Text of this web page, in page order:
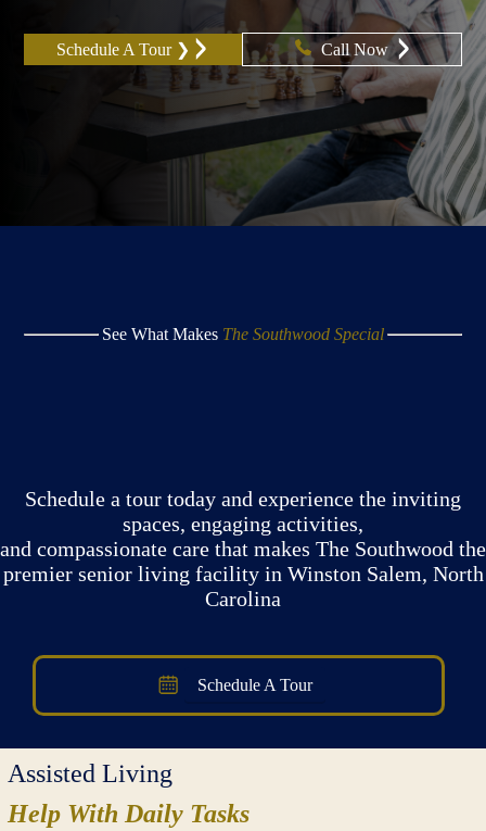
Schedule A Tour ❯ Call Now
See What Makes The Southwood Special
Schedule a tour today and experience the inviting
spaces, engaging activities,
and compassionate care that makes The Southwood the
premier senior living facility in Winston Salem, North
Carolina
Schedule A Tour
Assisted Living
Help With Daily Tasks